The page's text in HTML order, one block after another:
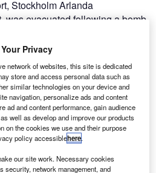
Stockholm Arlanda
was evacuated following a bomb
at a terminal were evacuated
the Stockholm police
at 8.50am.
on The Boeing Co
Privacy
network of websites, this site is dedicated
store and access personal data such as
similar technologies on your device and
navigation, personalize ads and content
ad and content performance, gain audience
well as develop and improve our products
on the cookies we use and their purpose
policy accessiblehere.
our site work. Necessary cookies
security, network management, and